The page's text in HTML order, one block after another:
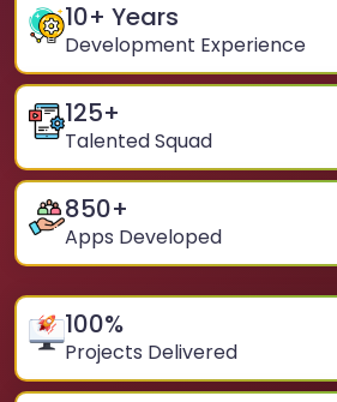
10+ Years
Development Experience
125+
Talented Squad
850+
Apps Developed
100%
Projects Delivered